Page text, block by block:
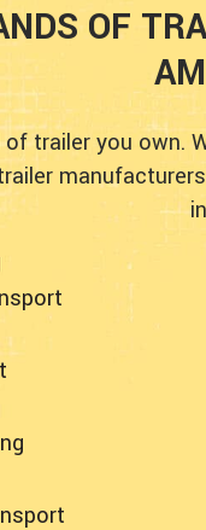
OF
trailer you own.